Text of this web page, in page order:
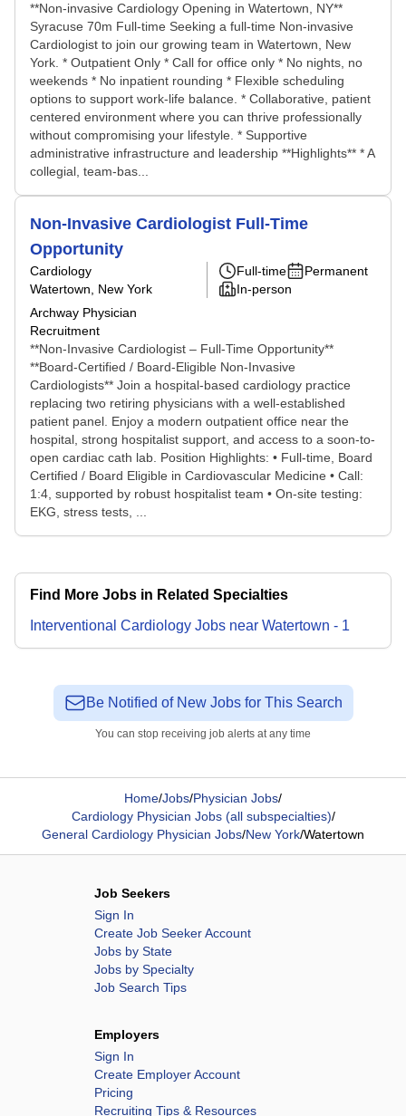
**Non-invasive Cardiology Opening in Watertown, NY**
Syracuse 70m Full-time Seeking a full-time Non-invasive
Cardiologist to join our growing team in Watertown, New
York. * Outpatient Only * Call for office only * No nights, no
weekends * No inpatient rounding * Flexible scheduling
options to support work-life balance. * Collaborative, patient
centered environment where you can thrive professionally
without compromising your lifestyle. * Supportive
administrative infrastructure and leadership **Highlights** * A
collegial, team-bas...
Non-Invasive Cardiologist Full-Time
Opportunity
Cardiology
Watertown, New York
Archway Physician
Recruitment
Full-time
Permanent
In-person
**Non-Invasive Cardiologist – Full-Time Opportunity**
**Board-Certified / Board-Eligible Non-Invasive
Cardiologists** Join a hospital-based cardiology practice
replacing two retiring physicians with a well-established
patient panel. Enjoy a modern outpatient office near the
hospital, strong hospitalist support, and access to a soon-to-
open cardiac cath lab. Position Highlights: • Full-time, Board
Certified / Board Eligible in Cardiovascular Medicine • Call:
1:4, supported by robust hospitalist team • On-site testing:
EKG, stress tests, ...
Find More Jobs in Related Specialties
Interventional Cardiology Jobs near Watertown - 1
Be Notified of New Jobs for This Search
You can stop receiving job alerts at any time
Home/Jobs/Physician Jobs/
Cardiology Physician Jobs (all subspecialties)/
General Cardiology Physician Jobs/New York/Watertown
Job Seekers
Sign In
Create Job Seeker Account
Jobs by State
Jobs by Specialty
Job Search Tips
Employers
Sign In
Create Employer Account
Pricing
Recruiting Tips & Resources